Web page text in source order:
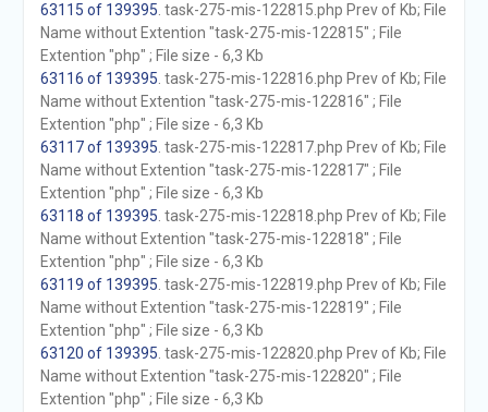
63115 of 139395 . task-275-mis-122815.php Prev of Kb; File
Name without Extention "task-275-mis-122815" ; File
Extention "php" ; File size - 6,3 Kb
63116 of 139395 . task-275-mis-122816.php Prev of Kb; File
Name without Extention "task-275-mis-122816" ; File
Extention "php" ; File size - 6,3 Kb
63117 of 139395 . task-275-mis-122817.php Prev of Kb; File
Name without Extention "task-275-mis-122817" ; File
Extention "php" ; File size - 6,3 Kb
63118 of 139395 . task-275-mis-122818.php Prev of Kb; File
Name without Extention "task-275-mis-122818" ; File
Extention "php" ; File size - 6,3 Kb
63119 of 139395 . task-275-mis-122819.php Prev of Kb; File
Name without Extention "task-275-mis-122819" ; File
Extention "php" ; File size - 6,3 Kb
63120 of 139395 . task-275-mis-122820.php Prev of Kb; File
Name without Extention "task-275-mis-122820" ; File
Extention "php" ; File size - 6,3 Kb